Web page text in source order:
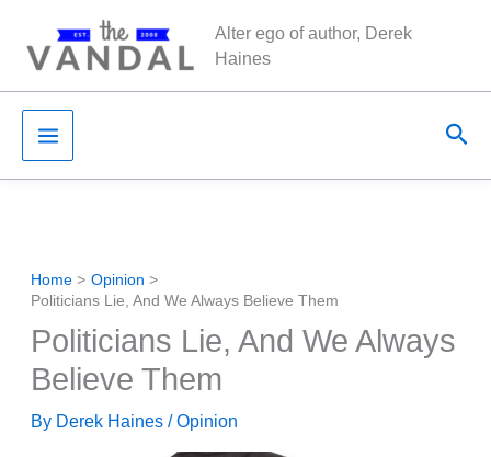
content
Alter ego of author, Derek
Haines
Home
Opinion
Politicians Lie, And We Always Believe Them
Politicians Lie, And We Always
Believe Them
By Derek Haines/Opinion